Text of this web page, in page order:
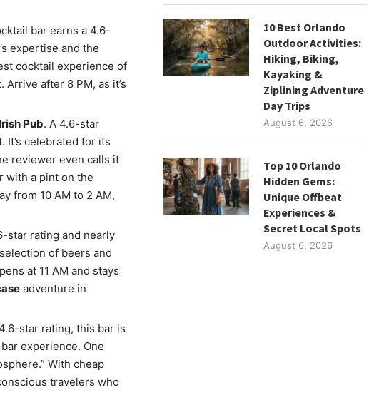
bar earns a 4.6-
expertise and the
cocktail experience of
after 8 PM, as it’s
Pub. A 4.6-star
It’s celebrated for its
reviewer even calls it
with a pint on the
from 10 AM to 2 AM,
star rating and nearly
of beers and
at 11 AM and stays
adventure in
star rating, this bar is
experience. One
With cheap
travelers who
10 Best Orlando
Outdoor Activities:
Hiking, Biking,
Kayaking &
Ziplining Adventure
Day Trips
August 6, 2026
Top 10 Orlando
Hidden Gems:
Unique Offbeat
Experiences &
Secret Local Spots
August 6, 2026